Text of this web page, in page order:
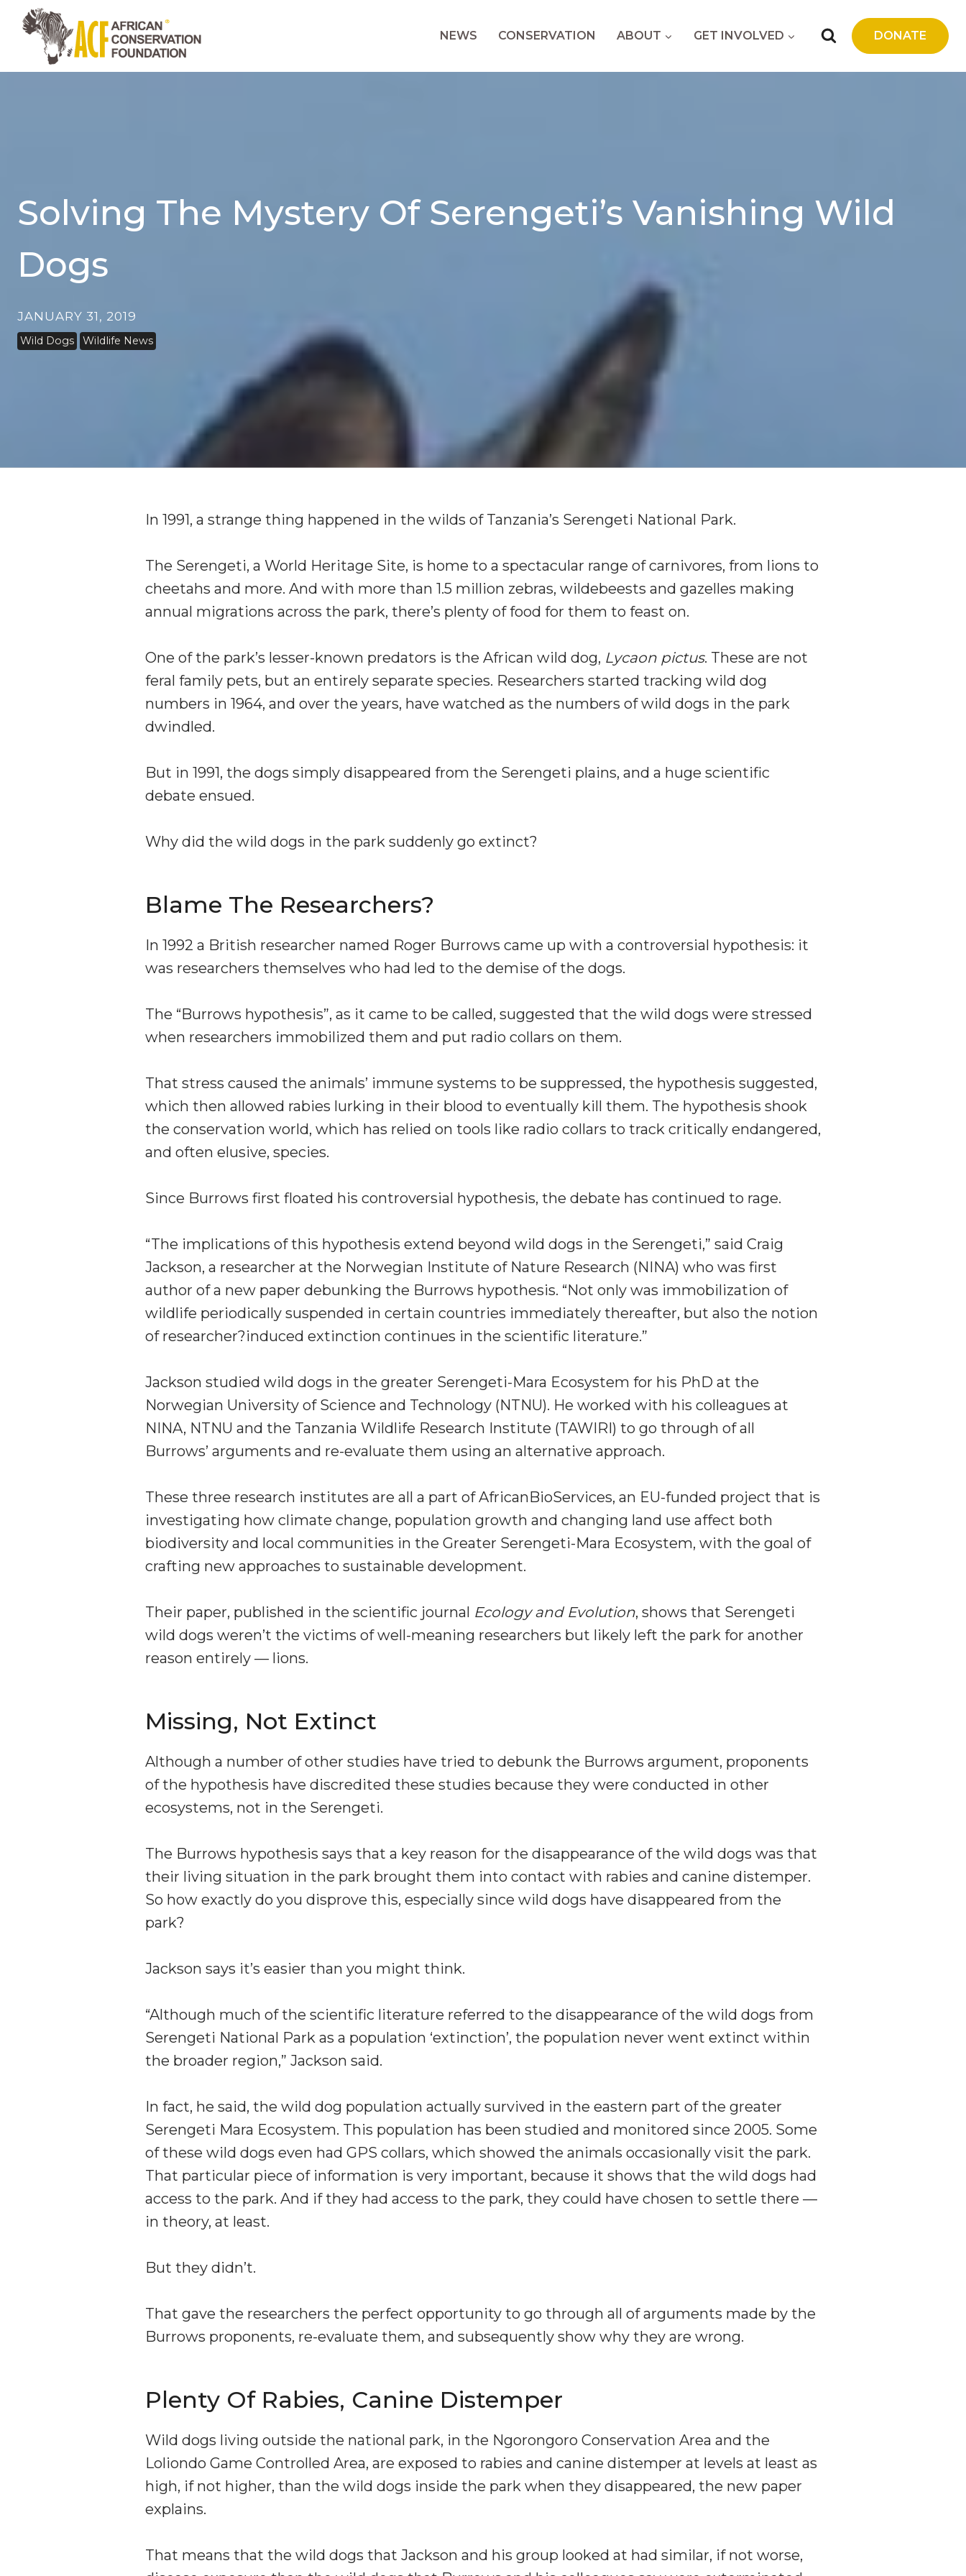
Skip
content
NEWS CONSERVATION ABOUT GET INVOLVED DONATE
Solving The Mystery Of Serengeti’s Vanishing Wild
Dogs
JANUARY 31, 2019
Wild Dogs Wildlife News
In 1991, a strange thing happened in the wilds of Tanzania’s Serengeti National Park.
The Serengeti, a World Heritage Site, is home to a spectacular range of carnivores, from lions to
cheetahs and more. And with more than 1.5 million zebras, wildebeests and gazelles making
annual migrations across the park, there’s plenty of food for them to feast on.
One of the park’s lesser-known predators is the African wild dog, Lycaon pictus. These are not
feral family pets, but an entirely separate species. Researchers started tracking wild dog
numbers in 1964, and over the years, have watched as the numbers of wild dogs in the park
dwindled.
But in 1991, the dogs simply disappeared from the Serengeti plains, and a huge scientific
debate ensued.
Why did the wild dogs in the park suddenly go extinct?
Blame The Researchers?
In 1992 a British researcher named Roger Burrows came up with a controversial hypothesis: it
was researchers themselves who had led to the demise of the dogs.
The “Burrows hypothesis”, as it came to be called, suggested that the wild dogs were stressed
when researchers immobilized them and put radio collars on them.
That stress caused the animals’ immune systems to be suppressed, the hypothesis suggested,
which then allowed rabies lurking in their blood to eventually kill them. The hypothesis shook
the conservation world, which has relied on tools like radio collars to track critically endangered,
and often elusive, species.
Since Burrows first floated his controversial hypothesis, the debate has continued to rage.
“The implications of this hypothesis extend beyond wild dogs in the Serengeti,” said Craig
Jackson, a researcher at the Norwegian Institute of Nature Research (NINA) who was first
author of a new paper debunking the Burrows hypothesis. “Not only was immobilization of
wildlife periodically suspended in certain countries immediately thereafter, but also the notion
of researcher?induced extinction continues in the scientific literature.”
Jackson studied wild dogs in the greater Serengeti-Mara Ecosystem for his PhD at the
Norwegian University of Science and Technology (NTNU). He worked with his colleagues at
NINA, NTNU and the Tanzania Wildlife Research Institute (TAWIRI) to go through of all
Burrows’ arguments and re-evaluate them using an alternative approach.
These three research institutes are all a part of AfricanBioServices, an EU-funded project that is
investigating how climate change, population growth and changing land use affect both
biodiversity and local communities in the Greater Serengeti-Mara Ecosystem, with the goal of
crafting new approaches to sustainable development.
Their paper, published in the scientific journal Ecology and Evolution, shows that Serengeti
wild dogs weren’t the victims of well-meaning researchers but likely left the park for another
reason entirely — lions.
Missing, Not Extinct
Although a number of other studies have tried to debunk the Burrows argument, proponents
of the hypothesis have discredited these studies because they were conducted in other
ecosystems, not in the Serengeti.
The Burrows hypothesis says that a key reason for the disappearance of the wild dogs was that
their living situation in the park brought them into contact with rabies and canine distemper.
So how exactly do you disprove this, especially since wild dogs have disappeared from the
park?
Jackson says it’s easier than you might think.
“Although much of the scientific literature referred to the disappearance of the wild dogs from
Serengeti National Park as a population ‘extinction’, the population never went extinct within
the broader region,” Jackson said.
In fact, he said, the wild dog population actually survived in the eastern part of the greater
Serengeti Mara Ecosystem. This population has been studied and monitored since 2005. Some
of these wild dogs even had GPS collars, which showed the animals occasionally visit the park.
That particular piece of information is very important, because it shows that the wild dogs had
access to the park. And if they had access to the park, they could have chosen to settle there —
in theory, at least.
But they didn’t.
That gave the researchers the perfect opportunity to go through all of arguments made by the
Burrows proponents, re-evaluate them, and subsequently show why they are wrong.
Plenty Of Rabies, Canine Distemper
Wild dogs living outside the national park, in the Ngorongoro Conservation Area and the
Loliondo Game Controlled Area, are exposed to rabies and canine distemper at levels at least as
high, if not higher, than the wild dogs inside the park when they disappeared, the new paper
explains.
That means that the wild dogs that Jackson and his group looked at had similar, if not worse,